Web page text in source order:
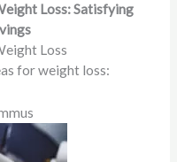
Loss: Satisfying
Loss
for weight loss: